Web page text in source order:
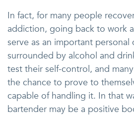
In fact, for many people
addiction, going back to work
serve as an important personal
surrounded by alcohol and
test their self-control, and
the chance to prove to
capable of handling it. In that
bartender may be a positive